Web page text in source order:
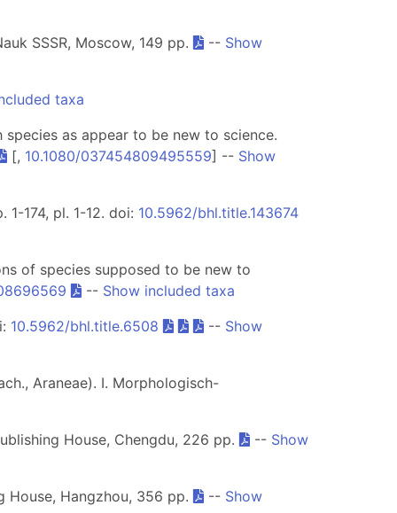
SSSR, Moscow, 149 pp. -- Show
taxa
as appear to be new to science.
[, 10.1080/037454809495559] -- Show
1-174, pl. 1-12. doi: 10.5962/bhl.title.143674
of species supposed to be new to
-- Show included taxa
10.5962/bhl.title.6508 -- Show
Araneae). I. Morphologisch-
House, Chengdu, 226 pp. -- Show
House, Hangzhou, 356 pp. -- Show